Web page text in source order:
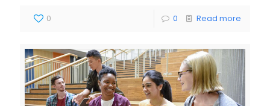
0 0 Read more